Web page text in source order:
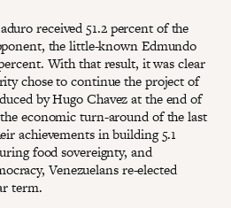
received 51.2 percent of the
the little-known Edmundo
With that result, it was clear
chose to continue the project of
by Hugo Chavez at the end of
economic turn-around of the last
achievements in building 5.1
food sovereignty, and
Venezuelans re-elected
term.